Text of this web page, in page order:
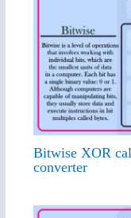
Bitwise XOR
converter